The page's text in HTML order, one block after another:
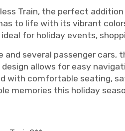
Train, the perfect
to life with its vibrant
for holiday events,
and several passenger
allows for easy
with comfortable seating,
memories this holiday